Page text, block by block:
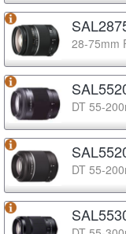
28-75mm
DT 55-
DT 55-